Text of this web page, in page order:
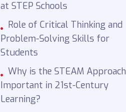
at STEP Schools
Role of Critical Thinking and
Problem-Solving Skills for
Students
Why is the STEAM Approach
Important in 21st-Century
Learning?